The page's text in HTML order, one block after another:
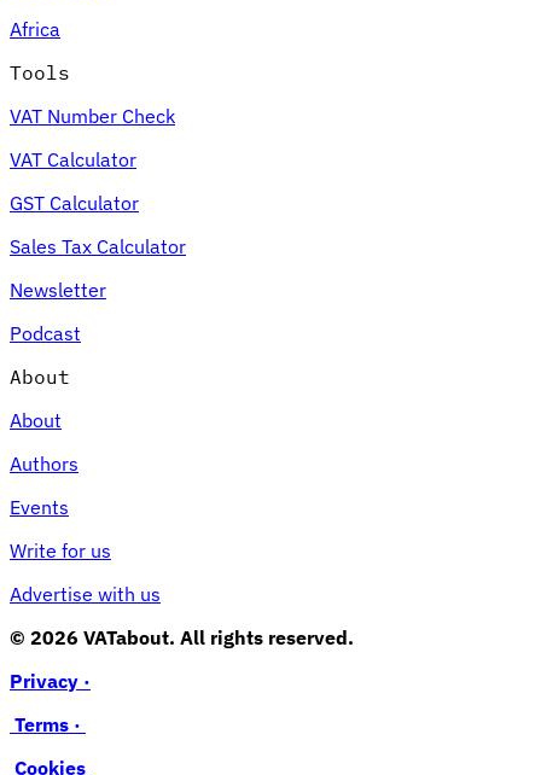
Africa
Tools
VAT Number Check
VAT Calculator
GST Calculator
Sales Tax Calculator
Newsletter
Podcast
About
About
Authors
Events
Write for us
Advertise with us
© 2026 VATabout. All rights reserved.
Privacy ·
Terms ·
Cookies